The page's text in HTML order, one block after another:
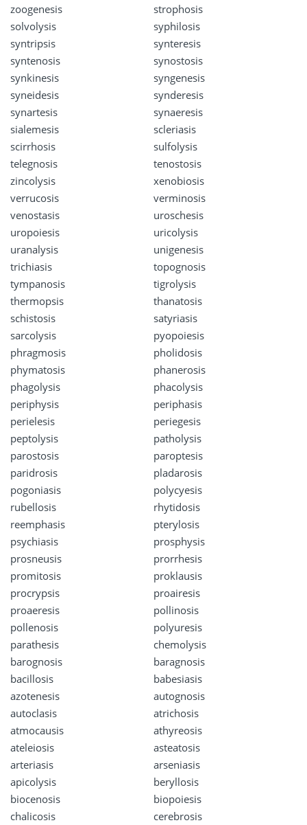
zoogenesis
strophosis
solvolysis
syphilosis
syntripsis
synteresis
syntenosis
synostosis
synkinesis
syngenesis
syneidesis
synderesis
synartesis
synaeresis
sialemesis
scleriasis
scirrhosis
sulfolysis
telegnosis
tenostosis
zincolysis
xenobiosis
verrucosis
verminosis
venostasis
uroschesis
uropoiesis
uricolysis
uranalysis
unigenesis
trichiasis
topognosis
tympanosis
tigrolysis
thermopsis
thanatosis
schistosis
satyriasis
sarcolysis
pyopoiesis
phragmosis
pholidosis
phymatosis
phanerosis
phagolysis
phacolysis
periphysis
periphasis
perielesis
periegesis
peptolysis
patholysis
parostosis
paroptesis
paridrosis
pladarosis
pogoniasis
polycyesis
rubellosis
rhytidosis
reemphasis
pterylosis
psychiasis
prosphysis
prosneusis
prorrhesis
promitosis
proklausis
procrypsis
proairesis
proaeresis
pollinosis
pollenosis
polyuresis
parathesis
chemolysis
barognosis
baragnosis
bacillosis
babesiasis
azotenesis
autognosis
autoclasis
atrichosis
atmocausis
athyreosis
ateleiosis
asteatosis
arteriasis
arseniasis
apicolysis
beryllosis
biocenosis
biopoiesis
chalicosis
cerebrosis